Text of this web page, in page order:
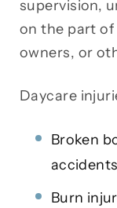
supervision,
on the part
owners, or
Daycare
Broken
Burn